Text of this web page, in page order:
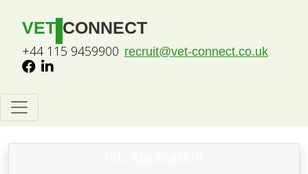
VET CONNECT
+44 115 9459900 recruit@vet-connect.co.uk